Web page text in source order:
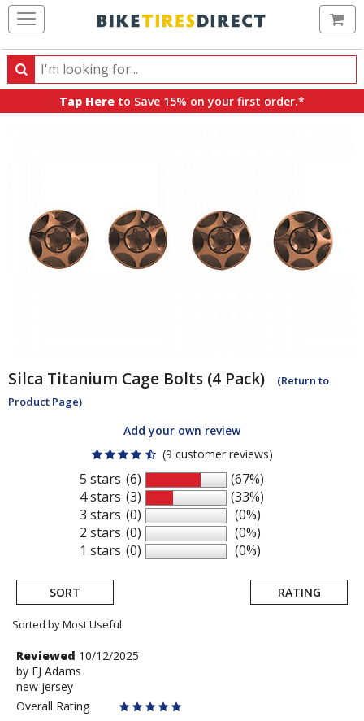
Search
Search
products,
Tap Here to Save 15% on your first order.*
Silca Titanium Cage Bolts (4 Pack)
(Return to
Product Page)
Add your own review
(9 customer reviews)
5 stars
4 stars
3 stars
2 stars
1 stars
(6)
(3)
(0)
(0)
(0)
(67%)
(33%)
(0%)
(0%)
(0%)
SORT RATING
Sorted by Most Useful.
User
submitted
reviews
Review
by
EJ
Adams
Reviewed 10/12/2025
by EJ Adams
new jersey
Overall Rating